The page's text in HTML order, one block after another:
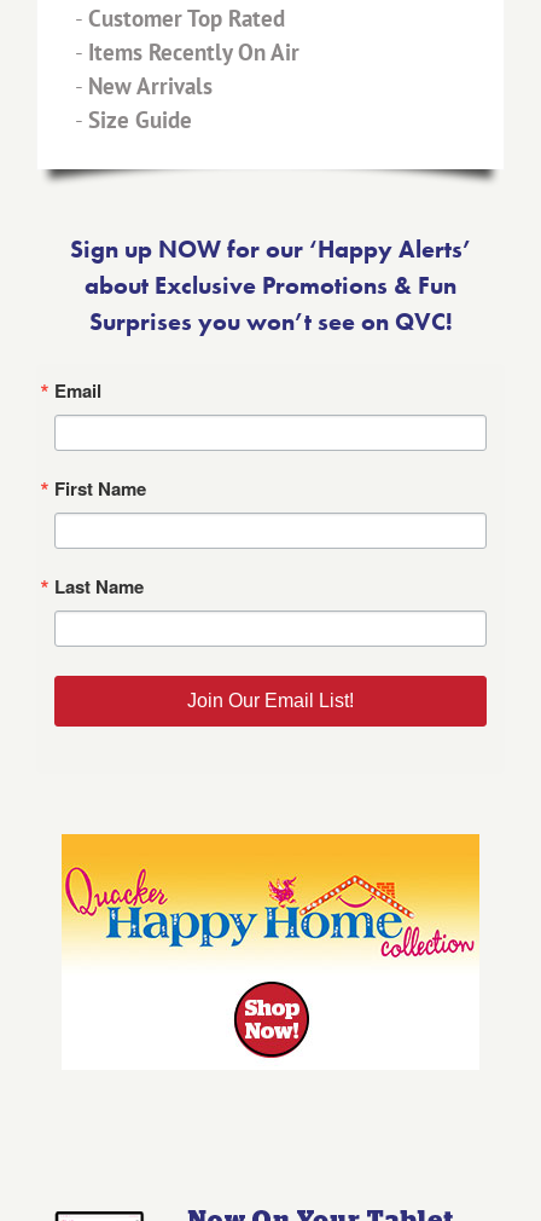
- Customer Top Rated
- Items Recently On Air
- New Arrivals
- Size Guide
Sign up NOW for our ‘Happy Alerts’
about Exclusive Promotions & Fun
Surprises you won’t see on QVC!
Email
First Name
Last Name
Join Our Email List!